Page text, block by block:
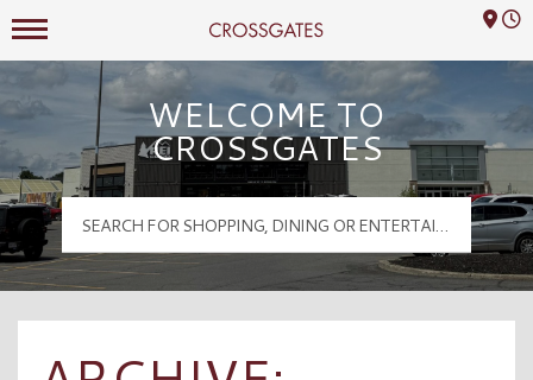
Crossgates Logo
Mall Hours
WELCOME TO
CROSSGATES